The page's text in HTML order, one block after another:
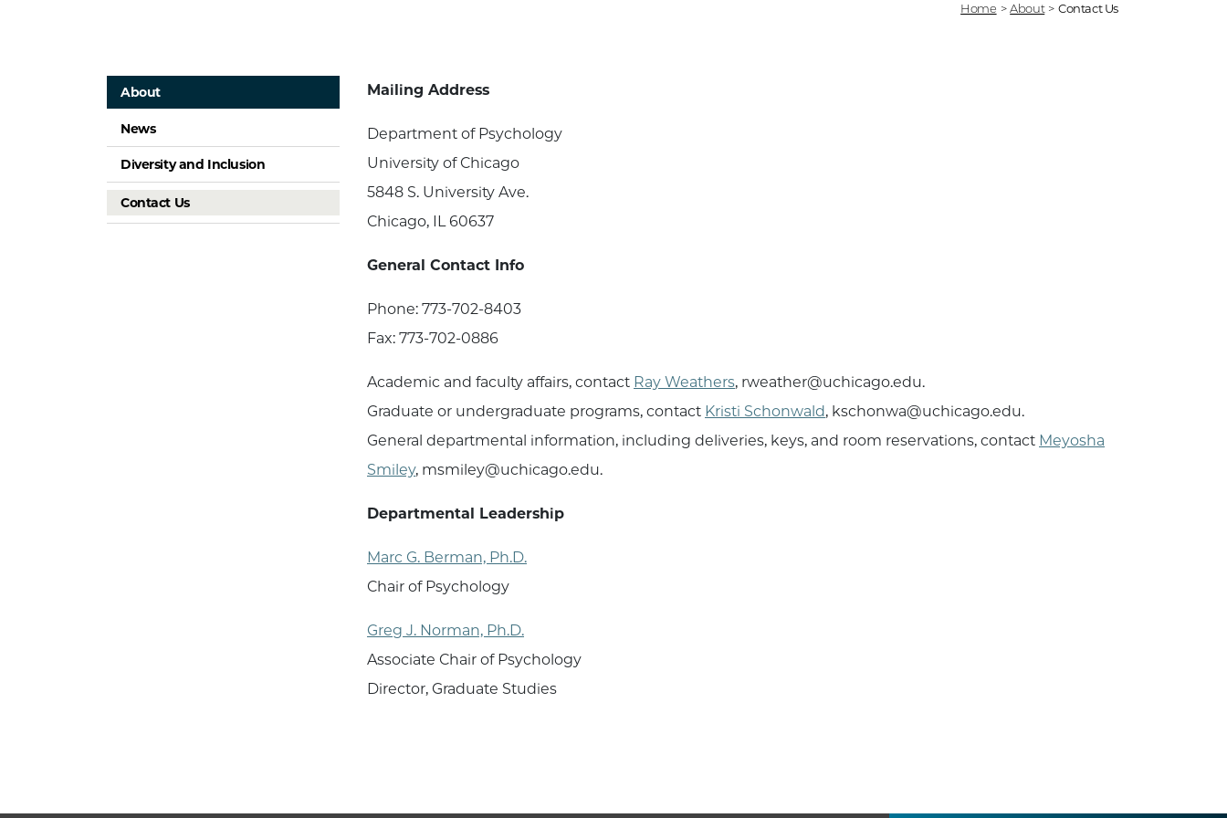
Home > About > Contact Us
About
News
Diversity and Inclusion
Contact Us
Mailing Address
Department of Psychology
University of Chicago
5848 S. University Ave.
Chicago, IL 60637
General Contact Info
Phone: 773-702-8403
Fax: 773-702-0886
Academic and faculty affairs, contact Ray Weathers, rweather@uchicago.edu.
Graduate or undergraduate programs, contact Kristi Schonwald, kschonwa@uchicago.edu.
General departmental information, including deliveries, keys, and room reservations, contact Meyosha
Smiley, msmiley@uchicago.edu.
Departmental Leadership
Marc G. Berman, Ph.D.
Chair of Psychology
Greg J. Norman, Ph.D.
Associate Chair of Psychology
Director, Graduate Studies